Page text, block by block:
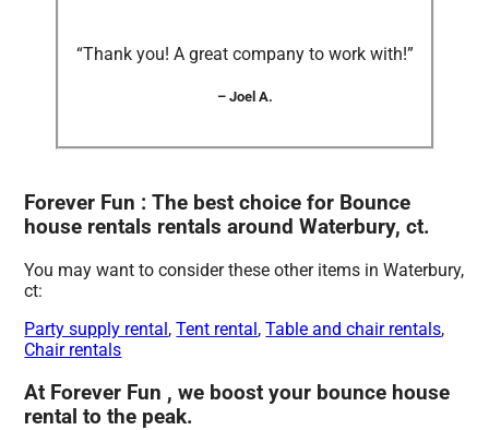
“Thank you! A great company to work with!”
– Joel A.
Forever Fun : The best choice for Bounce
house rentals rentals around Waterbury, ct.
You may want to consider these other items in Waterbury,
ct:
Party supply rental,Tent rental,Table and chair rentals,
Chair rentals
At Forever Fun , we boost your bounce house
rental to the peak.